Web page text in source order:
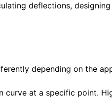
deflections,
depending on the
at a specific point.